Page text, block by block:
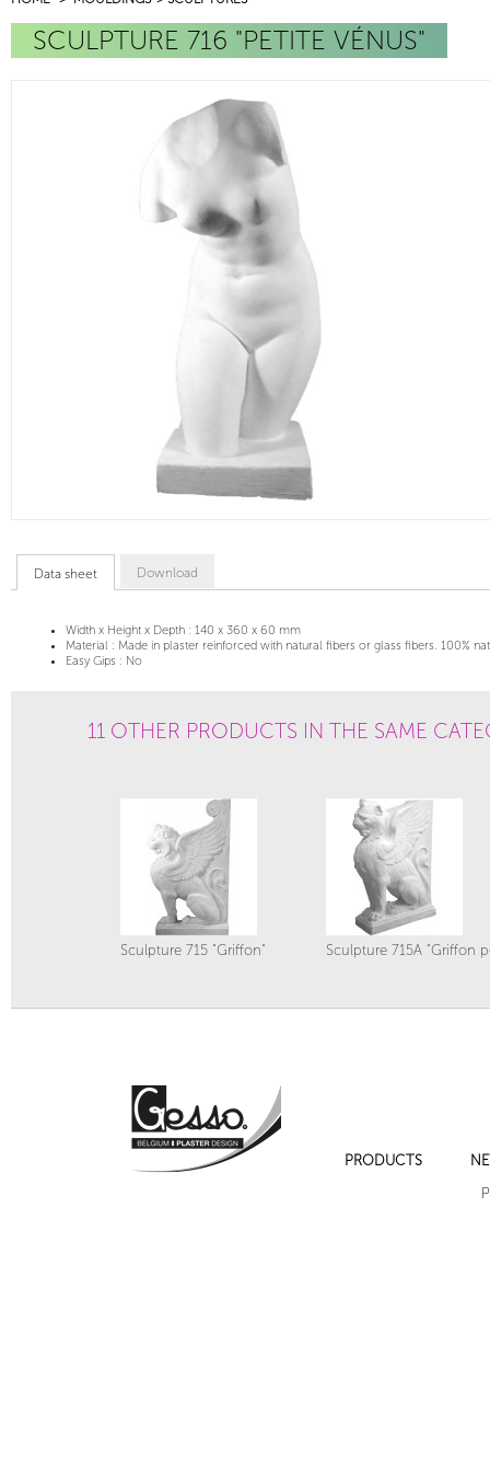
SCULPTURE 716 "PETITE VÉNUS"
Data sheet Download
Width x Height x Depth : 140 x 360 x 60 mm
Material : Made in plaster reinforced with natural fibers or glass fibers. 100%
Easy Gips : No
11 OTHER PRODUCTS IN THE SAME
Sculpture 715 "Griffon" Sculpture 715A "Griffon
Sculpture 708 "Hermès"
PRODUCTS